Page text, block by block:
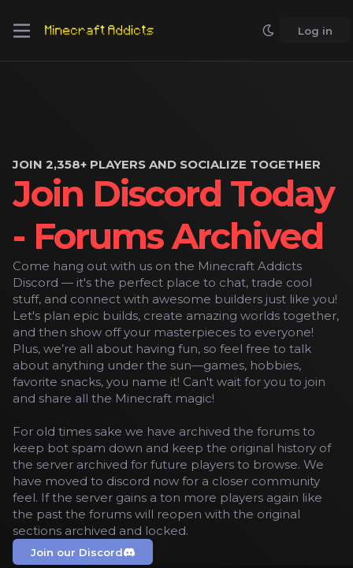
Log in
JOIN 2,358+ PLAYERS AND SOCIALIZE TOGETHER
Join Discord Today
- Forums Archived
Come hang out with us on the Minecraft Addicts
Discord — it's the perfect place to chat, trade cool
stuff, and connect with awesome builders just like you!
Let's plan epic builds, create amazing worlds together,
and then show off your masterpieces to everyone!
Plus, we’re all about having fun, so feel free to talk
about anything under the sun—games, hobbies,
favorite snacks, you name it! Can't wait for you to join
and share all the Minecraft magic!
For old times sake we have archived the forums to
keep bot spam down and keep the original history of
the server archived for future players to browse. We
have moved to discord now for a closer community
feel. If the server gains a ton more players again like
the past the forums will reopen with the original
sections archived and locked.
Join our Discord